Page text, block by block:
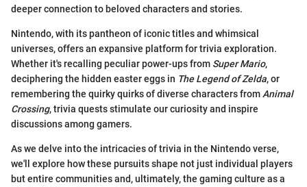
deeper connection to beloved characters and stories.
Nintendo, with its pantheon of iconic titles and whimsical
universes, offers an expansive platform for trivia exploration.
Whether it's recalling peculiar power-ups from Super Mario,
deciphering the hidden easter eggs in The Legend of Zelda, or
remembering the quirky quirks of diverse characters from Animal
Crossing, trivia quests stimulate our curiosity and inspire
discussions among gamers.
As we delve into the intricacies of trivia in the Nintendo verse,
we'll explore how these pursuits shape not just individual players
but entire communities and, ultimately, the gaming culture as a